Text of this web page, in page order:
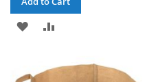
ADD
WISHCOMPARE